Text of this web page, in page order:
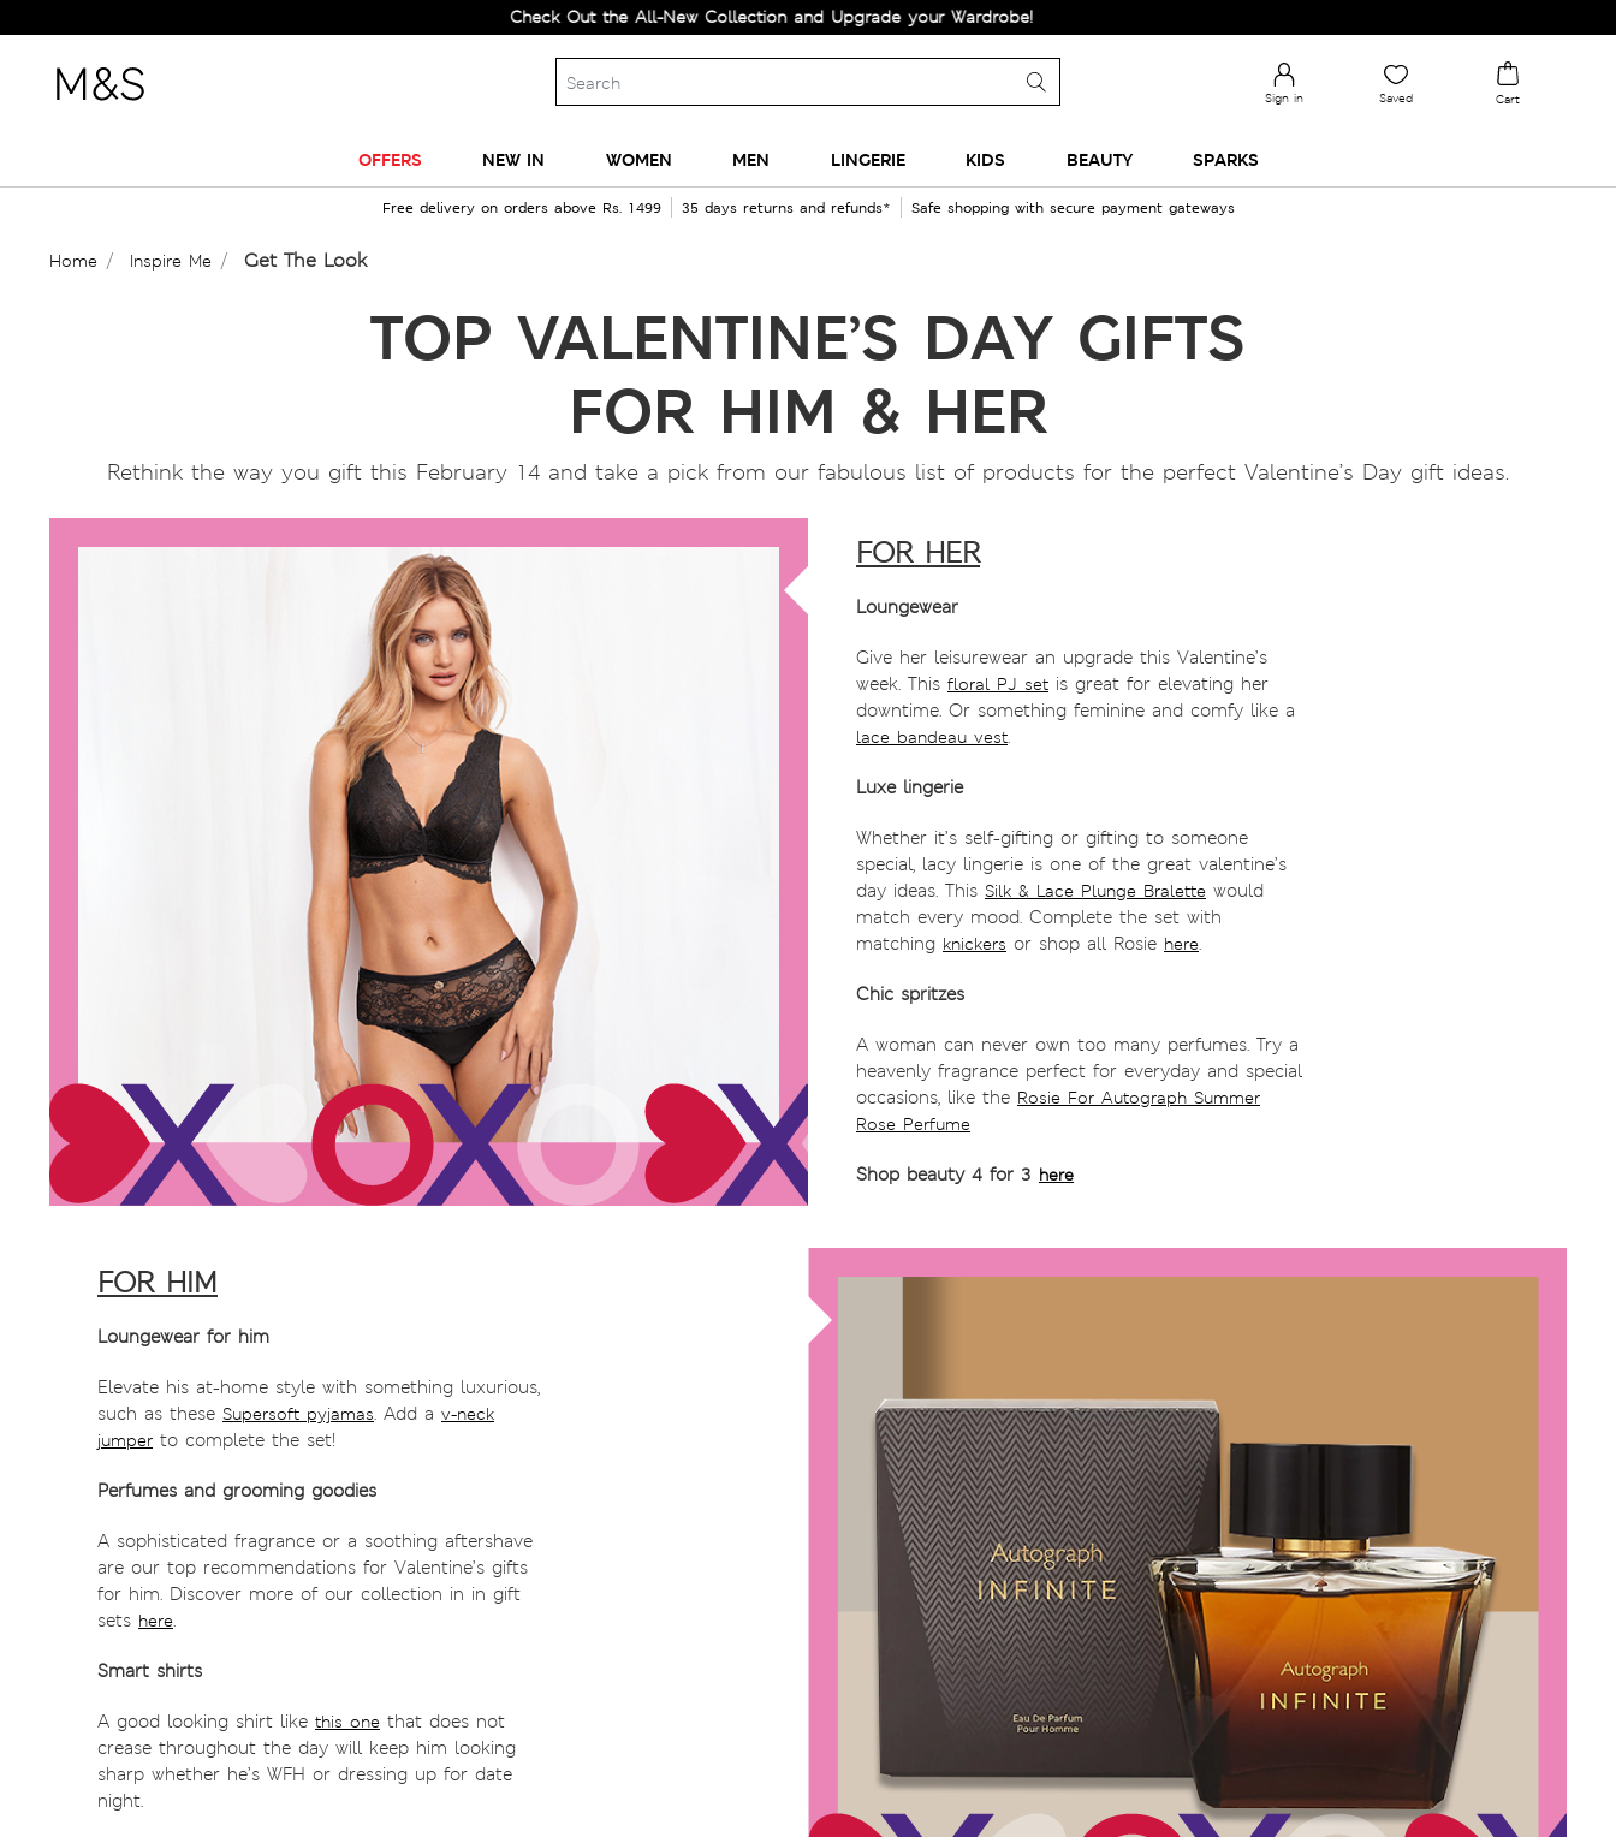
Check Out the All-New Collection and Upgrade your Wardrobe!
Sign in Saved Cart
OFFERS NEW IN WOMEN MEN LINGERIE KIDS BEAUTY SPARKS
Free delivery on orders above Rs. 1499 35 days returns and refunds* Safe shopping with secure payment gateways
Home Inspire Me Get The Look
TOP VALENTINE’S DAY GIFTS
FOR HIM & HER
Rethink the way you gift this February 14 and take a pick from our fabulous list of products for the perfect Valentine’s Day gift ideas.
FOR HER
Loungewear
Give her leisurewear an upgrade this Valentine’s
week. This floral PJ set is great for elevating her
downtime. Or something feminine and comfy like a
lace bandeau vest.
Luxe lingerie
Whether it’s self-gifting or gifting to someone
special, lacy lingerie is one of the great valentine’s
day ideas. This Silk & Lace Plunge Bralette would
match every mood. Complete the set with
matching knickers or shop all Rosie here.
Chic spritzes
A woman can never own too many perfumes. Try a
heavenly fragrance perfect for everyday and special
occasions, like the Rosie For Autograph Summer
Rose Perfume
Shop beauty 4 for 3 here
FOR HIM
Loungewear for him
Elevate his at-home style with something luxurious,
such as these Supersoft pyjamas. Add a v-neck
jumper to complete the set!
Perfumes and grooming goodies
A sophisticated fragrance or a soothing aftershave
are our top recommendations for Valentine’s gifts
for him. Discover more of our collection in in gift
sets here.
Smart shirts
A good looking shirt like this one that does not
crease throughout the day will keep him looking
sharp whether he’s WFH or dressing up for date
night.
TRENDING STORIES